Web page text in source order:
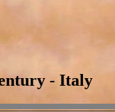
- Italy